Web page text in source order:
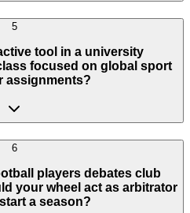
5
tool in a university
focused on global sport
assignments?
6
players debates club
your wheel act as arbitrator
a season?